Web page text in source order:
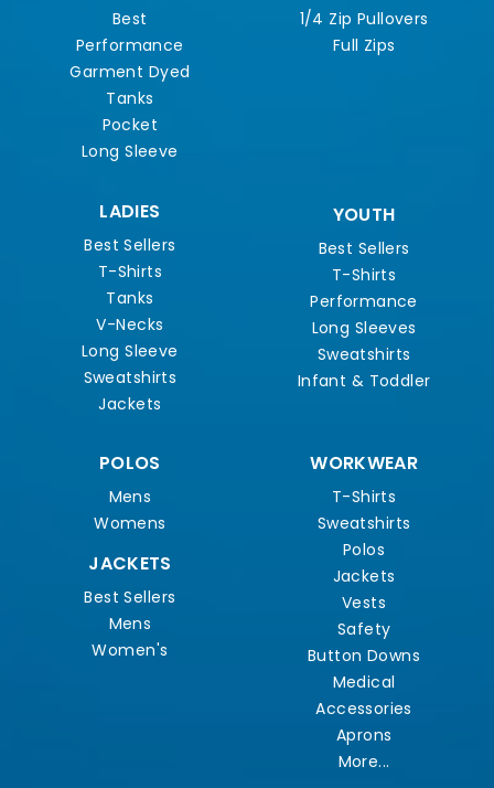
Best
Performance
Garment Dyed
Tanks
Pocket
Long Sleeve
1/4 Zip Pullovers
Full Zips
LADIES
Best Sellers
T-Shirts
Tanks
V-Necks
Long Sleeve
Sweatshirts
Jackets
YOUTH
Best Sellers
T-Shirts
Performance
Long Sleeves
Sweatshirts
Infant & Toddler
POLOS
Mens
Womens
JACKETS
Best Sellers
Mens
Women's
WORKWEAR
T-Shirts
Sweatshirts
Polos
Jackets
Vests
Safety
Button Downs
Medical
Accessories
Aprons
More...